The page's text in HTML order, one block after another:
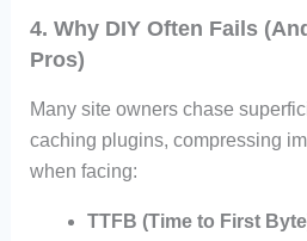
4. Why DIY Often Fails
Pros)
Many site owners chase
caching plugins, compressing
when facing:
TTFB (Time to First